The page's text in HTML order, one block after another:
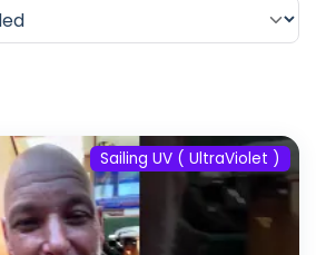
Sailing UV ( UltraViolet )